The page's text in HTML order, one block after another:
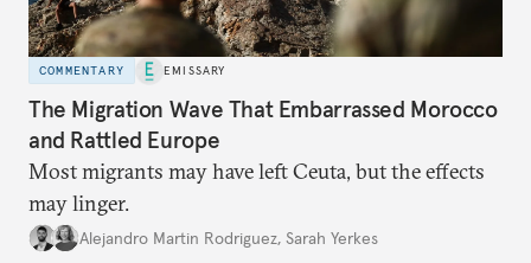
COMMENTARY EMISSARY
The Migration Wave That Embarrassed Morocco
and Rattled Europe
Most migrants may have left Ceuta, but the effects
may linger.
Alejandro Martin Rodriguez, Sarah Yerkes